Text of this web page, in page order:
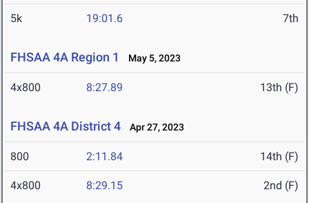
5k 19:01.6 7th
FHSAA 4A Region 1 May 5, 2023
4x800 8:27.89 13th (F)
FHSAA 4A District 4 Apr 27, 2023
800 2:11.84 14th (F)
4x800 8:29.15 2nd (F)